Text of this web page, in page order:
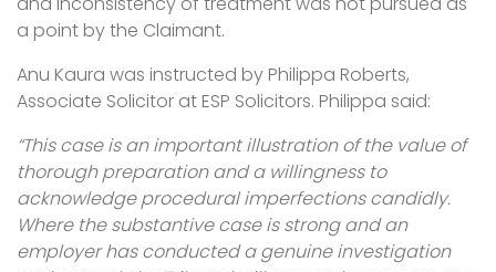
a point by the Claimant.
Anu Kaura was instructed by Philippa Roberts,
Associate Solicitor at ESP Solicitors. Philippa said:
“This case is an important illustration of the value of
thorough preparation and a willingness to
acknowledge procedural imperfections candidly.
Where the substantive case is strong and an
employer has conducted a genuine investigation